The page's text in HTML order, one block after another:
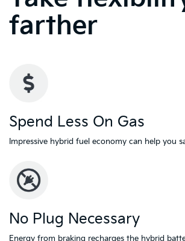
farther
Spend Less On Gas
Impressive hybrid fuel economy can help you
No Plug Necessary
Energy from braking recharges the hybrid